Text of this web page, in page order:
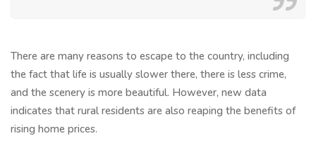
There are many reasons to escape to the country, including
the fact that life is usually slower there, there is less crime,
and the scenery is more beautiful. However, new data
indicates that rural residents are also reaping the benefits of
rising home prices.